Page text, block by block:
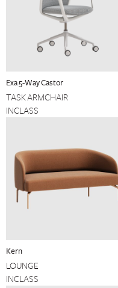
Exa 5-Way Castor
TASK ARMCHAIR
INCLASS
Kern
LOUNGE
INCLASS